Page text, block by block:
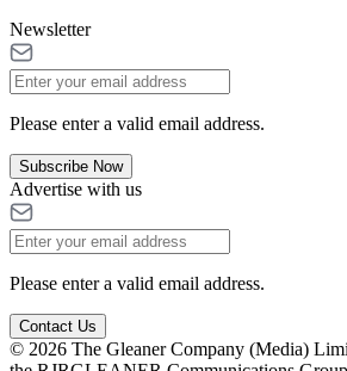
Newsletter
Please enter a valid email address.
Subscribe Now
Advertise with us
Please enter a valid email address.
Contact Us
© 2026 The Gleaner Company (Media)